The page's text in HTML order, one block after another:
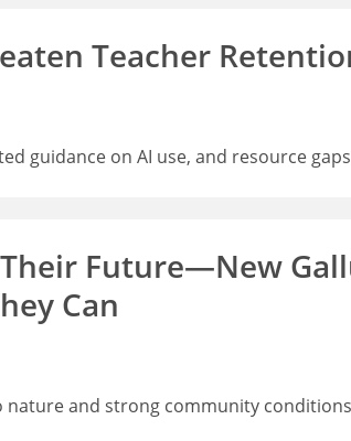
Teacher
guidance on AI use, and resource
Future—New
Can
and strong community